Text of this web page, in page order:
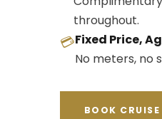
throughout.
💳Fixed Price,
No meters, no
BOOK